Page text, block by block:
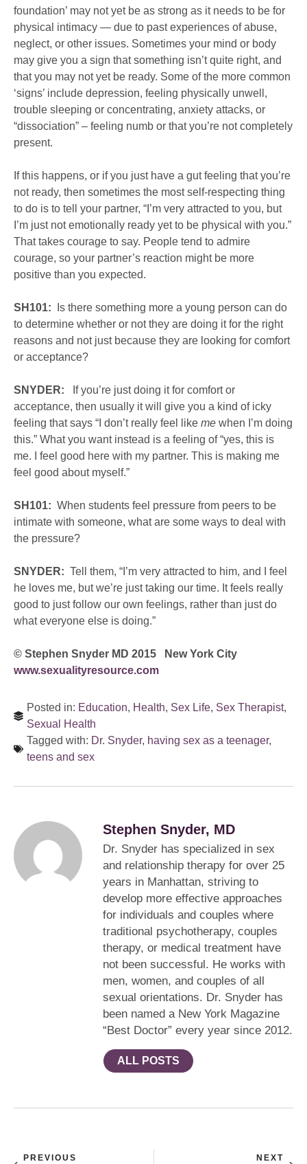
foundation’ may not yet be as strong as it needs to be for
physical intimacy — due to past experiences of abuse,
neglect, or other issues. Sometimes your mind or body
may give you a sign that something isn’t quite right, and
that you may not yet be ready. Some of the more common
‘signs’ include depression, feeling physically unwell,
trouble sleeping or concentrating, anxiety attacks, or
“dissociation” – feeling numb or that you’re not completely
present.
If this happens, or if you just have a gut feeling that you’re
not ready, then sometimes the most self-respecting thing
to do is to tell your partner, “I’m very attracted to you, but
I’m just not emotionally ready yet to be physical with you.”
That takes courage to say. People tend to admire
courage, so your partner’s reaction might be more
positive than you expected.
SH101: Is there something more a young person can do
to determine whether or not they are doing it for the right
reasons and not just because they are looking for comfort
or acceptance?
SNYDER: If you’re just doing it for comfort or
acceptance, then usually it will give you a kind of icky
feeling that says “I don’t really feel like me when I’m doing
this.” What you want instead is a feeling of “yes, this is
me. I feel good here with my partner. This is making me
feel good about myself.”
SH101: When students feel pressure from peers to be
intimate with someone, what are some ways to deal with
the pressure?
SNYDER: Tell them, “I’m very attracted to him, and I feel
he loves me, but we’re just taking our time. It feels really
good to just follow our own feelings, rather than just do
what everyone else is doing.”
© Stephen Snyder MD 2015 New York City
www.sexualityresource.com
Posted in: Education, Health, Sex Life, Sex Therapist,
Sexual Health
Tagged with: Dr. Snyder, having sex as a teenager,
teens and sex
Stephen Snyder, MD
Dr. Snyder has specialized in sex
and relationship therapy for over 25
years in Manhattan, striving to
develop more effective approaches
for individuals and couples where
traditional psychotherapy, couples
therapy, or medical treatment have
not been successful. He works with
men, women, and couples of all
sexual orientations. Dr. Snyder has
been named a New York Magazine
“Best Doctor” every year since 2012.
ALL POSTS
PREVIOUS NEXT